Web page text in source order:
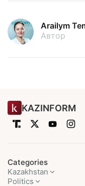
Arailym
Автор
KAZINFORM
Categories
Kazakhstan
Politics